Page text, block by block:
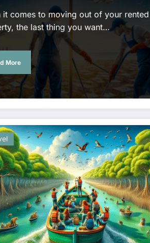
it comes to moving out of your rented
the last thing you want…
More